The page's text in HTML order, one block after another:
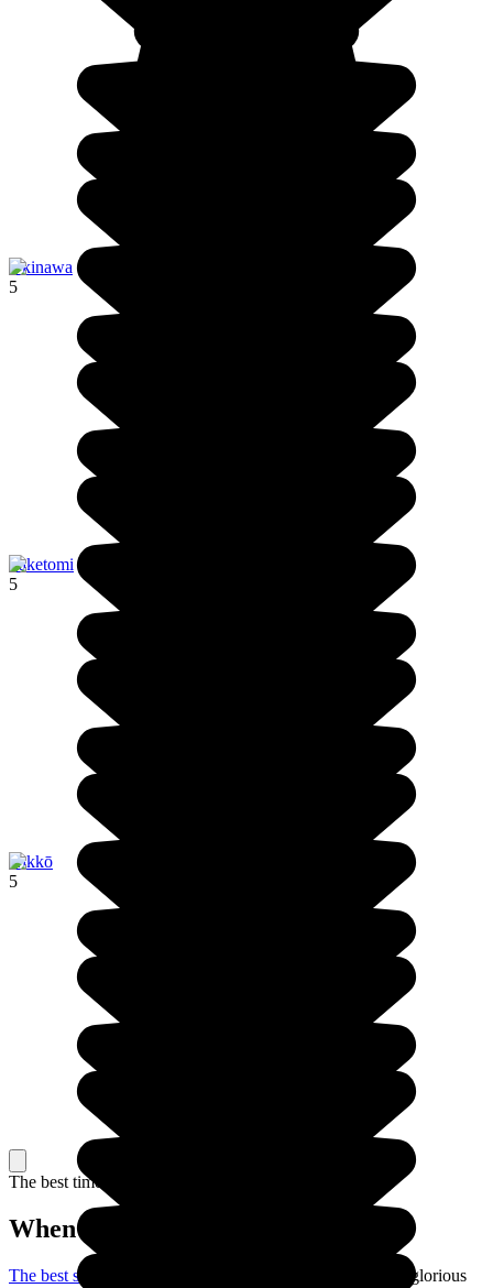
Okinawa
5
Taketomi
5
Nikkō
5
The best time to travel
When to go in Japan?
The best season to visit Japan
is the spring: the weather is glorious